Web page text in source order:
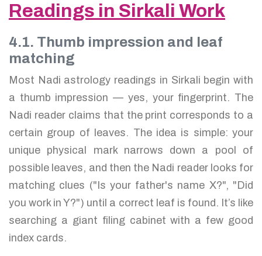
Readings in Sirkali Work
4.1. Thumb impression and leaf
matching
Most Nadi astrology readings in Sirkali begin with
a thumb impression — yes, your fingerprint. The
Nadi reader claims that the print corresponds to a
certain group of leaves. The idea is simple: your
unique physical mark narrows down a pool of
possible leaves, and then the Nadi reader looks for
matching clues ("Is your father's name X?", "Did
you work in Y?") until a correct leaf is found. It’s like
searching a giant filing cabinet with a few good
index cards.